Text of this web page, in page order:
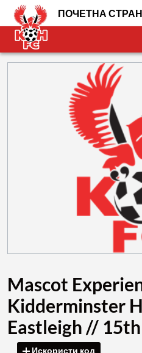
ПОЧЕТНА
Mascot
Kidderminster
Eastleigh //
Искористи код